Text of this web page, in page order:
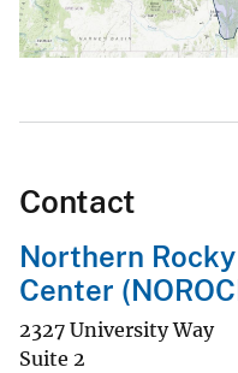
Contact
Northern
Center
2327 University Way
Suite 2